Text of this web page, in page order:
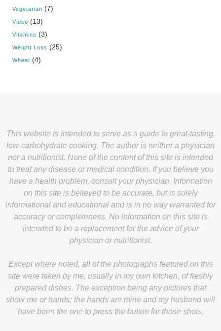
Vegetarian (7)
Video (13)
Vitamins (3)
Weight Loss (25)
Wheat (4)
This website is intended to serve as a guide to great-tasting,
low-carbohydrate cooking. The author is neither a physician
nor a nutritionist. None of the content of this site is intended
to treat any disease or medical condition. If you believe you
have a health problem, consult your physician. Information
on this site is believed to be accurate, but is solely
informational and educational and is in no way warranted for
accuracy or completeness. No information on this site is
intended to be a replacement for the advice of your
physician or nutritionist.
Except where noted, all of the photographs featured on this
site were taken by me, usually in my own kitchen, of freshly
prepared dishes. The exception being any pictures that
show me or hands; the hands are mine and my husband will
have been the one to press the button for those shots.